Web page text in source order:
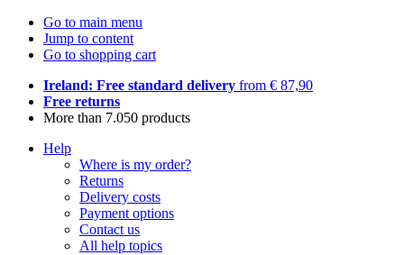
Go to main menu
Jump to content
Go to shopping cart
Ireland: Free standard delivery from € 87,90
Free returns
More than 7.050 products
Help
Where is my order?
Returns
Delivery costs
Payment options
Contact us
All help topics